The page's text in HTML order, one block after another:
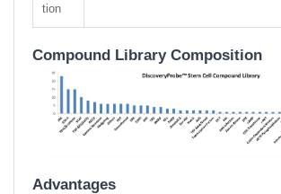
tion
Compound Library Composition
Advantages